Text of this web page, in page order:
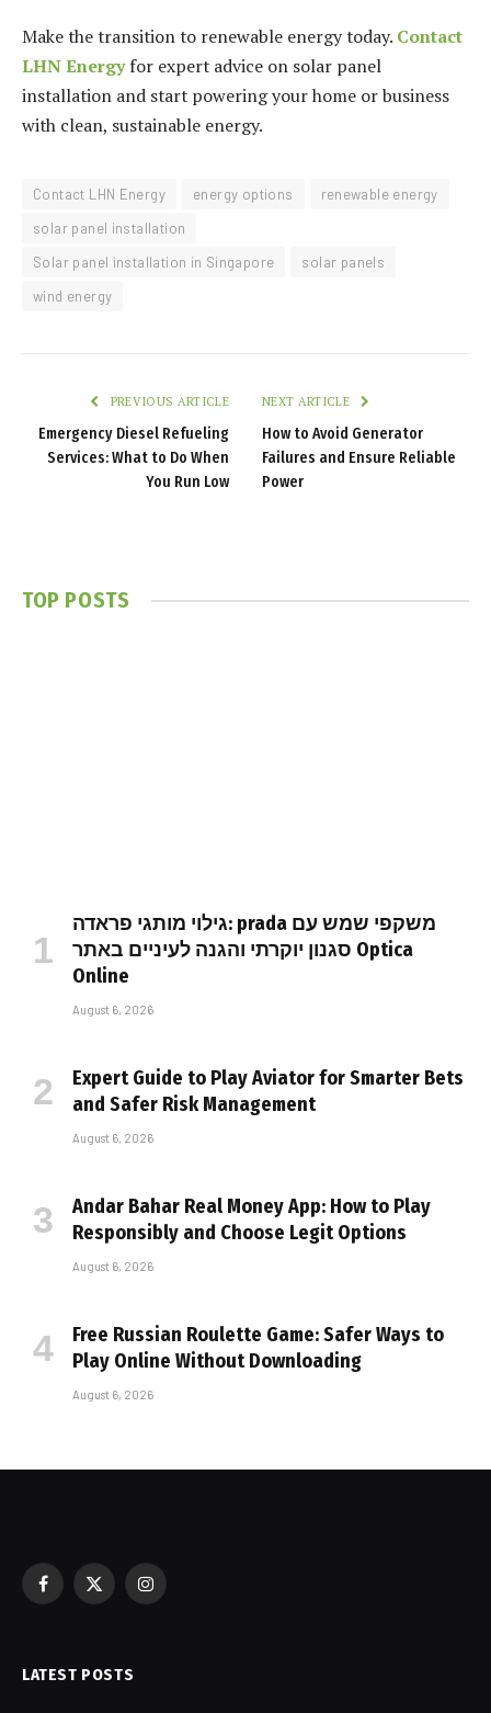
Make the transition to renewable energy today. Contact
LHN Energyfor expert advice on solar panel
installation and start powering your home or business
with clean, sustainable energy.
Contact LHN Energy energy options
renewable energy
solar panel installation
Solar panel installation in Singapore
solar panels
wind energy
PREVIOUS ARTICLE
Emergency Diesel Refueling
Services: What to Do When
You Run Low
NEXT ARTICLE
How to Avoid Generator
Failures and Ensure Reliable
Power
TOP POSTS
גילוי מותגי פראדה: prada משקפי שמש עם
סגנון יוקרתי והגנה לעיניים באתר Optica
Online
August 6, 2026
Expert Guide to Play Aviator for Smarter Bets
and Safer Risk Management
August 6, 2026
Andar Bahar Real Money App: How to Play
Responsibly and Choose Legit Options
August 6, 2026
Free Russian Roulette Game: Safer Ways to
Play Online Without Downloading
August 6, 2026
Facebook
X
Instagram
LATEST POSTS